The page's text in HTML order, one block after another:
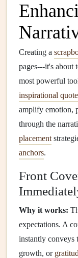
Creating a
pages---it's about
most powerful
inspirational quote
amplify emotion,
through the
placement
anchors.
Front
Why it works:
expectations. A
instantly conveys
growth, or